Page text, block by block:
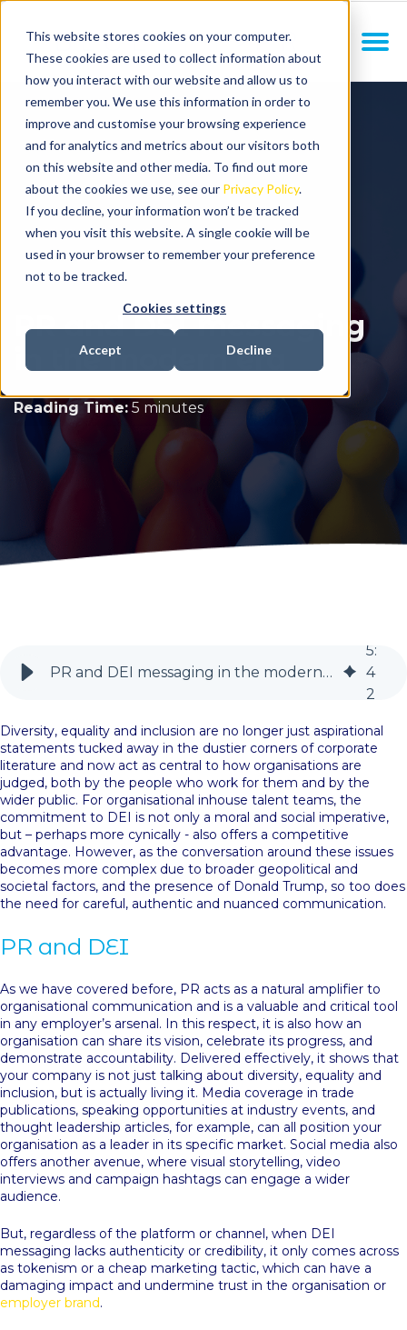
This website stores cookies on your computer.
These cookies are used to collect information about
how you interact with our website and allow us to
remember you. We use this information in order to
improve and customise your browsing experience
and for analytics and metrics about our visitors both
on this website and other media. To find out more
about the cookies we use, see our Privacy Policy.
If you decline, your information won’t be tracked
when you visit this website. A single cookie will be
used in your browser to remember your preference
not to be tracked.
Cookies settings
Accept Decline
PR and DEI messaging
in the modern era
Reading Time: 5 minutes
PR and DEI messaging in the modern era | Talent | BlueSky PR
5:
4
2
Diversity, equality and inclusion are no longer just aspirational
statements tucked away in the dustier corners of corporate
literature and now act as central to how organisations are
judged, both by the people who work for them and by the
wider public. For organisational inhouse talent teams, the
commitment to DEI is not only a moral and social imperative,
but – perhaps more cynically - also offers a competitive
advantage. However, as the conversation around these issues
becomes more complex due to broader geopolitical and
societal factors, and the presence of Donald Trump, so too does
the need for careful, authentic and nuanced communication.
PR and DEI
As we have covered before, PR acts as a natural amplifier to
organisational communication and is a valuable and critical tool
in any employer’s arsenal. In this respect, it is also how an
organisation can share its vision, celebrate its progress, and
demonstrate accountability. Delivered effectively, it shows that
your company is not just talking about diversity, equality and
inclusion, but is actually living it. Media coverage in trade
publications, speaking opportunities at industry events, and
thought leadership articles, for example, can all position your
organisation as a leader in its specific market. Social media also
offers another avenue, where visual storytelling, video
interviews and campaign hashtags can engage a wider
audience.
But, regardless of the platform or channel, when DEI
messaging lacks authenticity or credibility, it only comes across
as tokenism or a cheap marketing tactic, which can have a
damaging impact and undermine trust in the organisation or
employer brand.